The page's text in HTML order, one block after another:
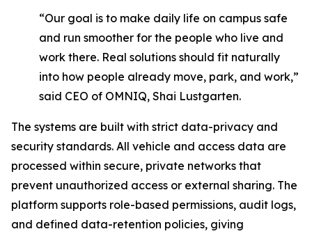
“Our goal is to make daily life on campus safe
and run smoother for the people who live and
work there. Real solutions should fit naturally
into how people already move, park, and work,”
said CEO of OMNIQ, Shai Lustgarten.
The systems are built with strict data-privacy and
security standards. All vehicle and access data are
processed within secure, private networks that
prevent unauthorized access or external sharing. The
platform supports role-based permissions, audit logs,
and defined data-retention policies, giving